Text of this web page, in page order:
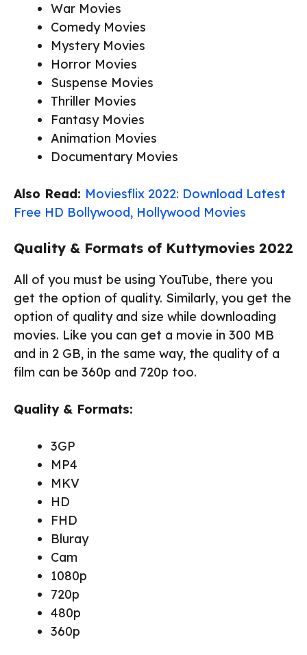
War Movies
Comedy Movies
Mystery Movies
Horror Movies
Suspense Movies
Thriller Movies
Fantasy Movies
Animation Movies
Documentary Movies
Also Read: Moviesflix 2022: Download Latest
Free HD Bollywood, Hollywood Movies
Quality & Formats of Kuttymovies 2022
All of you must be using YouTube, there you
get the option of quality. Similarly, you get the
option of quality and size while downloading
movies. Like you can get a movie in 300 MB
and in 2 GB, in the same way, the quality of a
film can be 360p and 720p too.
Quality & Formats:
3GP
MP4
MKV
HD
FHD
Bluray
Cam
1080p
720p
480p
360p